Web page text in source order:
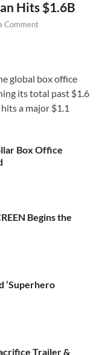
Hits $1.6B
Comment
global box office
its total past $1.6
a major $1.1
Box Office
Begins the
‘Superhero
Trailer &